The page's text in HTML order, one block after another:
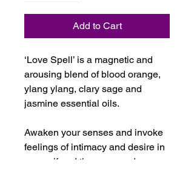
Add to Cart
‘Love Spell’ is a magnetic and
arousing blend of blood orange,
ylang ylang, clary sage and
jasmine essential oils.
Awaken your senses and invoke
feelings of intimacy and desire in
yourself and those around